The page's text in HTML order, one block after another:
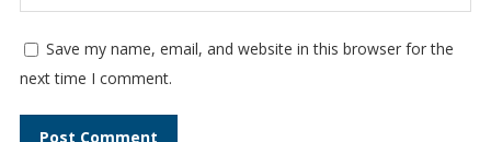
Save my name, email, and website in this browser for the
next time I comment.